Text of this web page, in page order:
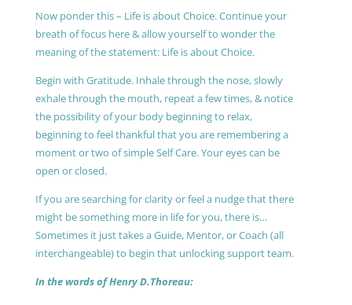
Now ponder this – Life is about Choice. Continue your
breath of focus here & allow yourself to wonder the
meaning of the statement: Life is about Choice.
Begin with Gratitude. Inhale through the nose, slowly
exhale through the mouth, repeat a few times, & notice
the possibility of your body beginning to relax,
beginning to feel thankful that you are remembering a
moment or two of simple Self Care. Your eyes can be
open or closed.
If you are searching for clarity or feel a nudge that there
might be something more in life for you, there is…
Sometimes it just takes a Guide, Mentor, or Coach (all
interchangeable) to begin that unlocking support team.
In the words of Henry D.Thoreau: